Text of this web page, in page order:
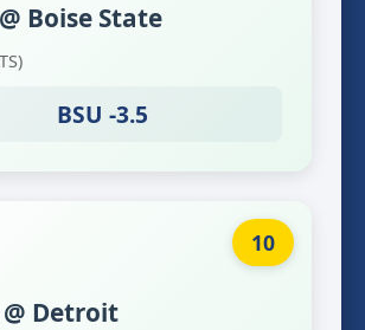
Boise State
BSU -3.5
10
Detroit